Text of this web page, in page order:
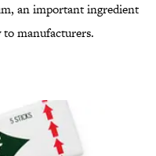
an important ingredient
manufacturers.